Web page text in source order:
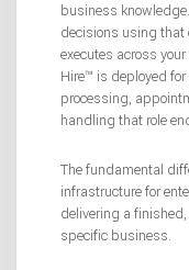
business
decisions using that
executes across
Hire™ is deployed
processing,
handling that role
The fundamental
infrastructure for
delivering a
specific business.